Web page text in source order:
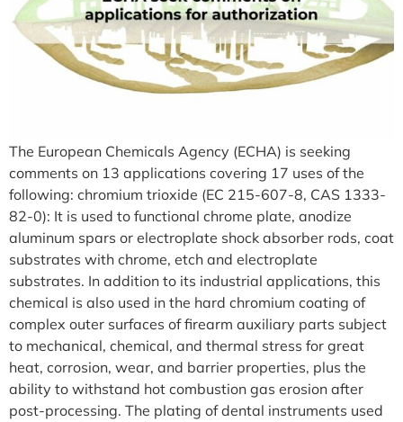
The European Chemicals Agency (ECHA) is seeking
comments on 13 applications covering 17 uses of the
following: chromium trioxide (EC 215-607-8, CAS 1333-
82-0): It is used to functional chrome plate, anodize
aluminum spars or electroplate shock absorber rods, coat
substrates with chrome, etch and electroplate
substrates. In addition to its industrial applications, this
chemical is also used in the hard chromium coating of
complex outer surfaces of firearm auxiliary parts subject
to mechanical, chemical, and thermal stress for great
heat, corrosion, wear, and barrier properties, plus the
ability to withstand hot combustion gas erosion after
post-processing. The plating of dental instruments used